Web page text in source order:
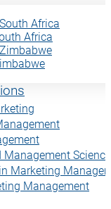
Africa
Africa
Science
Marketing
Management